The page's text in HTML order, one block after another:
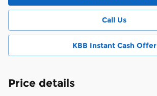
Call Us
KBB Instant Cash Offer
Price details